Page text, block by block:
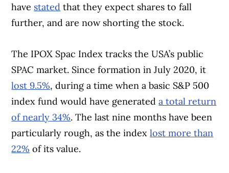
have stated that they expect shares to fall
further, and are now shorting the stock.
The IPOX Spac Index tracks the USA’s public
SPAC market. Since formation in July 2020, it
lost 9.5%, during a time when a basic S&P 500
index fund would have generateda total return
of nearly 34%. The last nine months have been
particularly rough, as the indexlost more than
22% of its value.